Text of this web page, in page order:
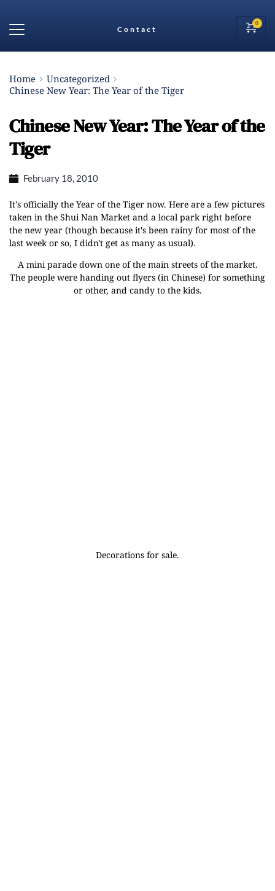
Contact
Home
Uncategorized
Chinese New Year: The Year of the Tiger
Chinese New Year: The Year of the
Tiger
February 18, 2010
It's officially the Year of the Tiger now. Here are a few pictures
taken in the Shui Nan Market and a local park right before
the new year (though because it's been rainy for most of the
last week or so, I didn't get as many as usual).
A mini parade down one of the main streets of the market.
The people were handing out flyers (in Chinese) for something
or other, and candy to the kids.
Decorations for sale.